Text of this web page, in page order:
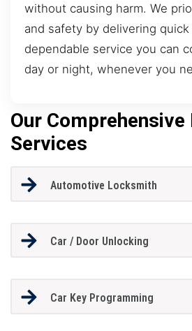
without causing harm. We
and safety by delivering
dependable service you can
day or night, whenever you
Our
Services
Automotive Locksmith
Car / Door Unlocking
Car Key Programming